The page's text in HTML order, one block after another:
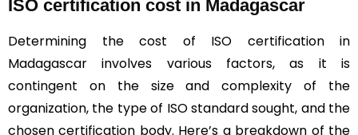
ISO certification cost in Madagascar
Determining the cost of ISO certification in
Madagascar involves various factors, as it is
contingent on the size and complexity of the
organization, the type of ISO standard sought, and the
chosen certification body. Here’s a breakdown of the